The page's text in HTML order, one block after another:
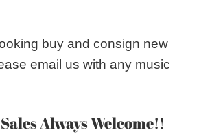
buy and consign new
email us with any music
Always Welcome!!